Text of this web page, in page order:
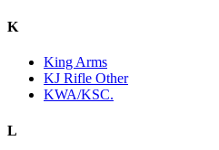
K
King Arms
KJ Rifle Other
KWA/KSC.
L